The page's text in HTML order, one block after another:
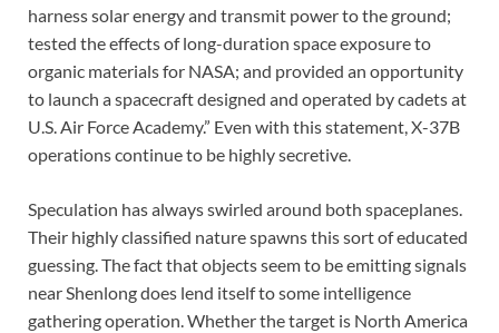
harness solar energy and transmit power to the ground;
tested the effects of long-duration space exposure to
organic materials for NASA; and provided an opportunity
to launch a spacecraft designed and operated by cadets at
U.S. Air Force Academy.” Even with this statement, X-37B
operations continue to be highly secretive.
Speculation has always swirled around both spaceplanes.
Their highly classified nature spawns this sort of educated
guessing. The fact that objects seem to be emitting signals
near Shenlong does lend itself to some intelligence
gathering operation. Whether the target is North America